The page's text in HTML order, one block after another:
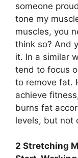
someone
tone my
muscles, you
think so? And
it. In a similar
tend to focus
to remove fat.
achieve
burns fat
levels, but not
2 Stretching